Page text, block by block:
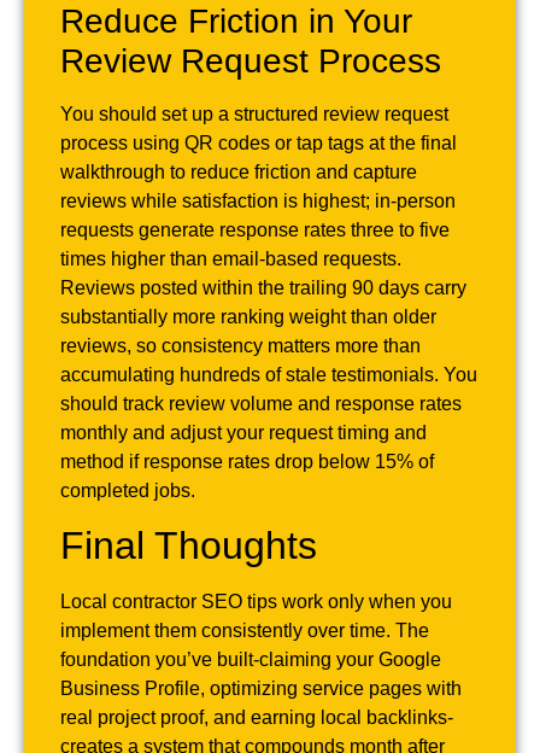
Reduce Friction in Your
Review Request Process
You should set up a structured review request
process using QR codes or tap tags at the final
walkthrough to reduce friction and capture
reviews while satisfaction is highest; in-person
requests generate response rates three to five
times higher than email-based requests.
Reviews posted within the trailing 90 days carry
substantially more ranking weight than older
reviews, so consistency matters more than
accumulating hundreds of stale testimonials. You
should track review volume and response rates
monthly and adjust your request timing and
method if response rates drop below 15% of
completed jobs.
Final Thoughts
Local contractor SEO tips work only when you
implement them consistently over time. The
foundation you’ve built-claiming your Google
Business Profile, optimizing service pages with
real project proof, and earning local backlinks-
creates a system that compounds month after